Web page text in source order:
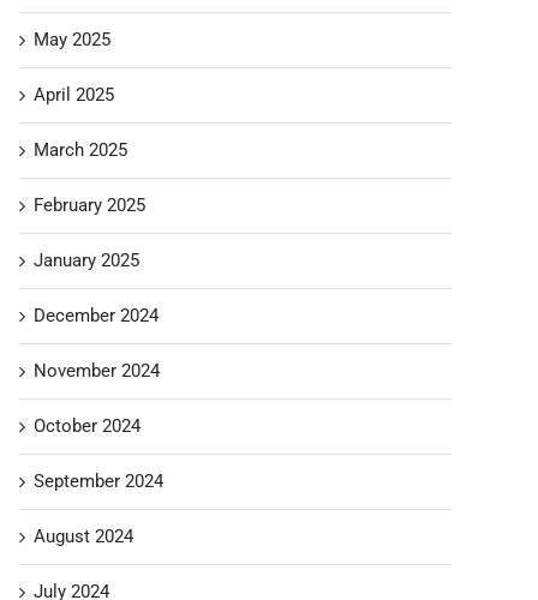
May 2025
April 2025
March 2025
February 2025
January 2025
December 2024
November 2024
October 2024
September 2024
August 2024
July 2024